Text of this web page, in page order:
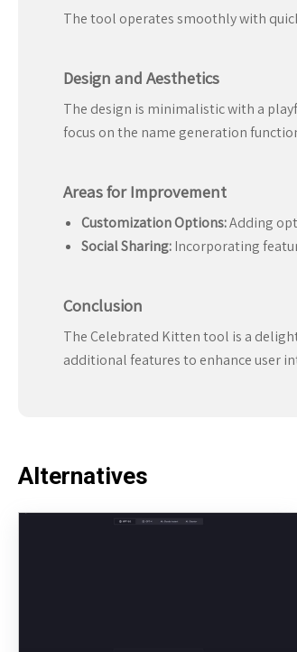
The tool operates smoothly with
Design and Aesthetics
The design is minimalistic with a
focus on the name generation
Areas for Improvement
Customization Options:Adding
Social Sharing:Incorporating
Conclusion
The Celebrated Kitten tool is a
additional features to enhance user
Alternatives